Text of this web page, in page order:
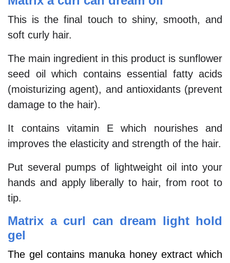
This is the final touch to shiny, smooth, and
soft curly hair.
The main ingredient in this product is sunflower
seed oil which contains essential fatty acids
(moisturizing agent), and antioxidants (prevent
damage to the hair).
It contains vitamin E which nourishes and
improves the elasticity and strength of the hair.
Put several pumps of lightweight oil into your
hands and apply liberally to hair, from root to
tip.
Matrix a curl can dream light hold
gel
The gel contains manuka honey extract which